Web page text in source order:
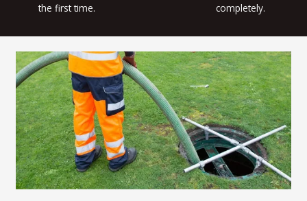
the first time.
completely.